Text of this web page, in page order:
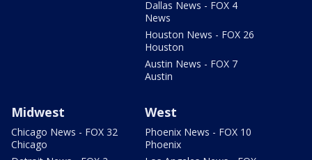
Dallas News - FOX 4
News
Houston News - FOX 26
Houston
Austin News - FOX 7
Austin
Midwest
Chicago News - FOX 32
Chicago
West
Phoenix News - FOX 10
Phoenix